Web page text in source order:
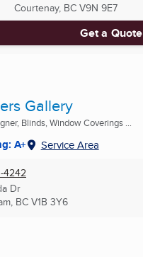
Courtenay, BC V9N 9E7
Get a Quote
Gallery
Blinds, Window Coverings ...
A+ Service Area
4242
Dr
BC V1B 3Y6